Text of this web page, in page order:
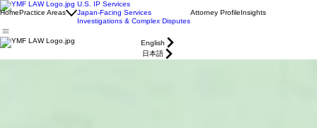
HomePractice Areas
U.S. IP Services
Japan-Facing Services
Investigations & Complex Disputes
Attorney ProfileInsights
English
日本語